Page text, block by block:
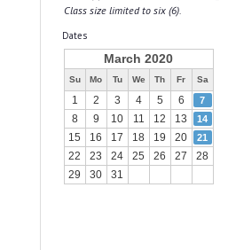
Class size limited to six (6).
Dates
March 2020
Su Mo Tu We Th Fr Sa
1 2 3 4 5 6 7
8 9 10 11 12 13 14
15 16 17 18 19 20 21
22 23 24 25 26 27
28
29
30 31